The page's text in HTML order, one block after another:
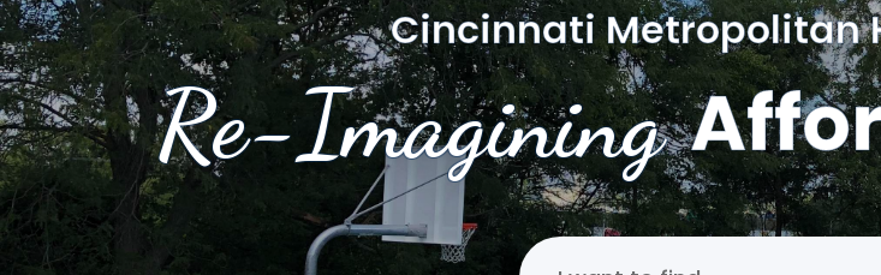
Re-Imagining
Cincinnati Metropolitan
Search Cincinnati Metropolitan